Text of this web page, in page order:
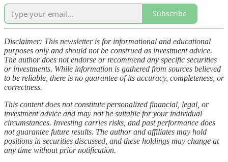
Subscribe
Disclaimer: This newsletter is for informational and educational
purposes only and should not be construed as investment advice.
The author does not endorse or recommend any specific securities
or investments. While information is gathered from sources believed
to be reliable, there is no guarantee of its accuracy, completeness, or
correctness.
This content does not constitute personalized financial, legal, or
investment advice and may not be suitable for your individual
circumstances. Investing carries risks, and past performance does
not guarantee future results. The author and affiliates may hold
positions in securities discussed, and these holdings may change at
any time without prior notification.